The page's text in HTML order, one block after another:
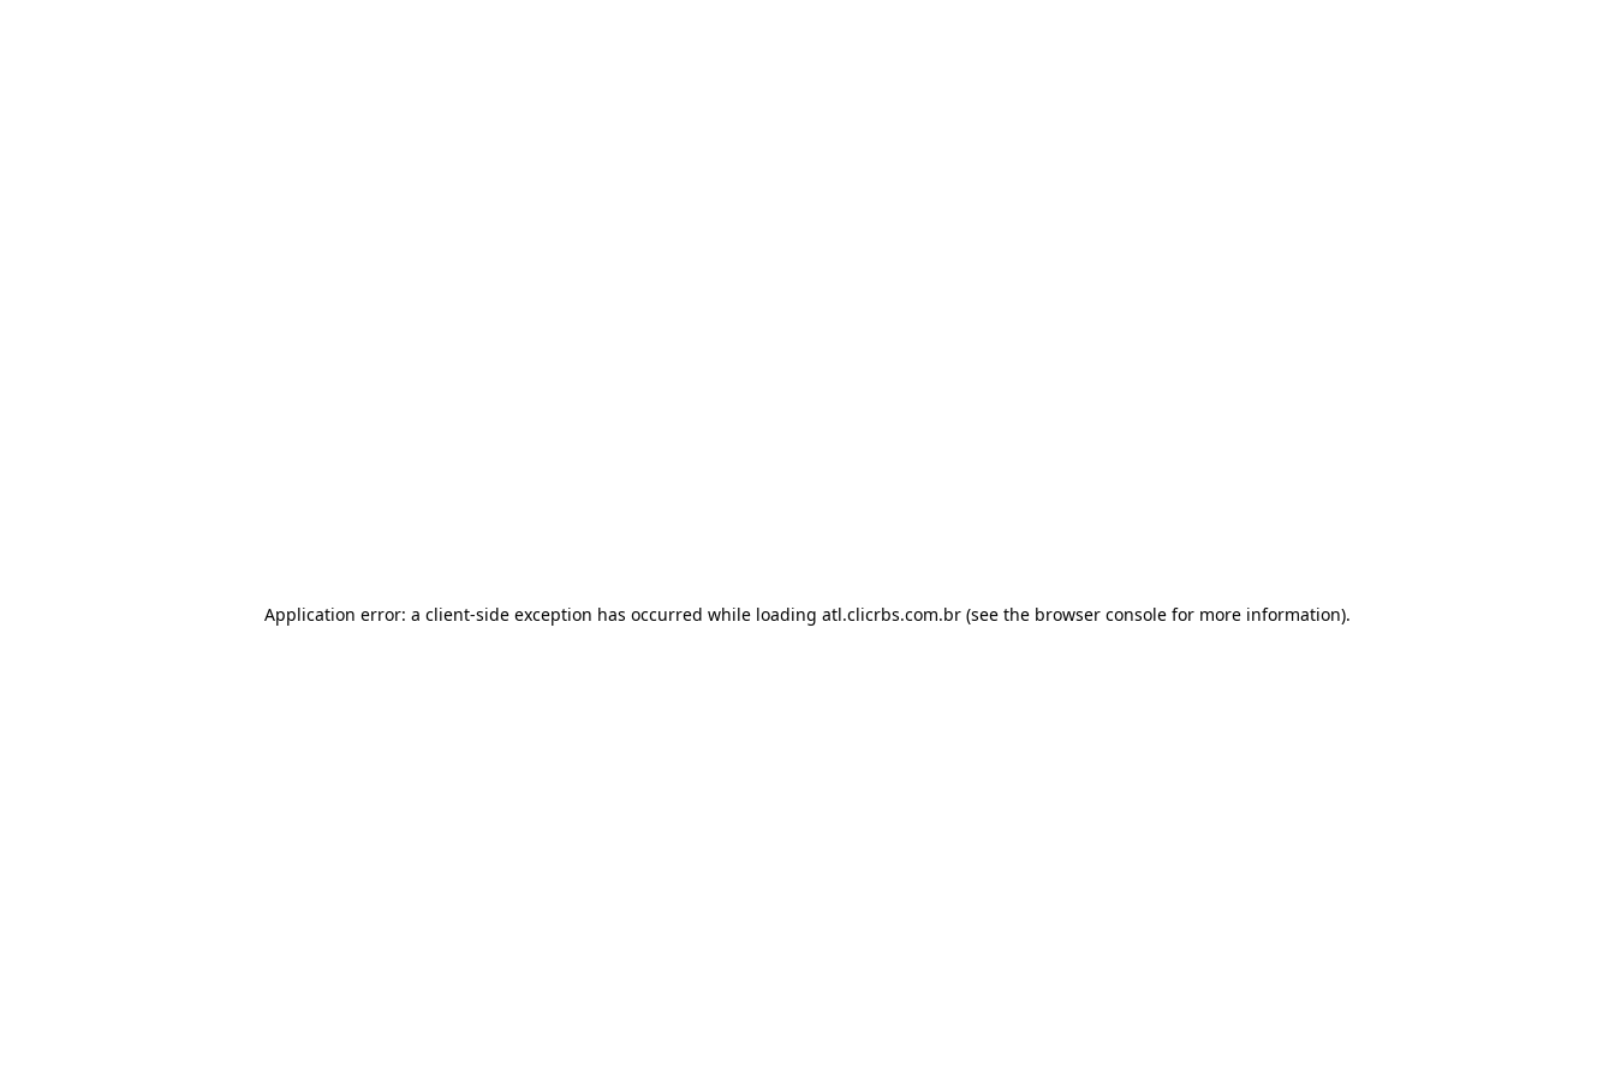
Application error: a client-side exception has occurred while loading atl.clicrbs.com.br (see the browser console for more information).